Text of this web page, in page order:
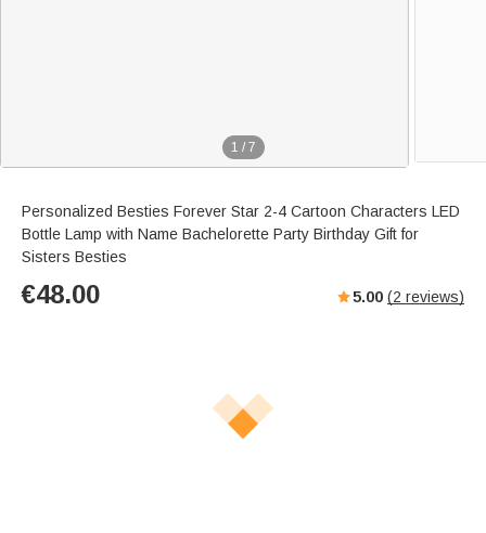
1 / 7
Personalized Besties Forever Star 2-4 Cartoon Characters LED
Bottle Lamp with Name Bachelorette Party Birthday Gift for
Sisters Besties
€48.00 5.00 (2 reviews)